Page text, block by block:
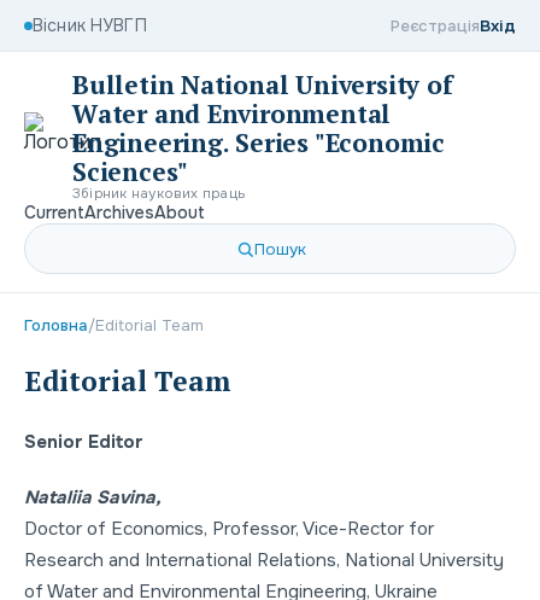
Вісник НУВГП РеєстраціяВхід
Bulletin National University of
Water and Environmental
Engineering. Series "Economic
Sciences"
Збірник наукових праць
CurrentArchivesAbout
Пошук
Головна/Editorial Team
Editorial Team
Senior Editor
Nataliia Savina,
Doctor of Economics, Professor, Viсe-Rector for
Research and International Relations, National University
of Water and Environmental Engineering, Ukraine